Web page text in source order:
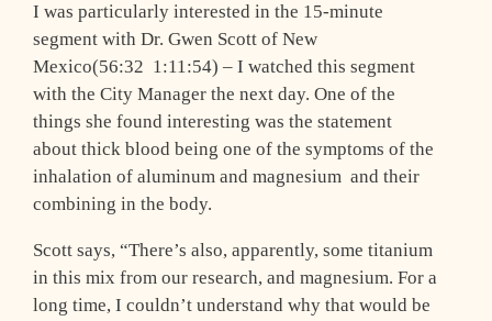
I was particularly interested in the 15-minute
segment with Dr. Gwen Scott of New
Mexico(56:32 ­ 1:11:54) – I watched this segment
with the City Manager the next day. One of the
things she found interesting was the statement
about thick blood being one of the symptoms of the
inhalation of aluminum and magnesium ­ and their
combining in the body.
Scott says, “There’s also, apparently, some titanium
in this mix from our research, and magnesium. For a
long time, I couldn’t understand why that would be